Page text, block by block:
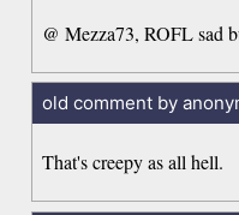
@ Mezza73, ROFL sad
old comment by
That's creepy as all hell.